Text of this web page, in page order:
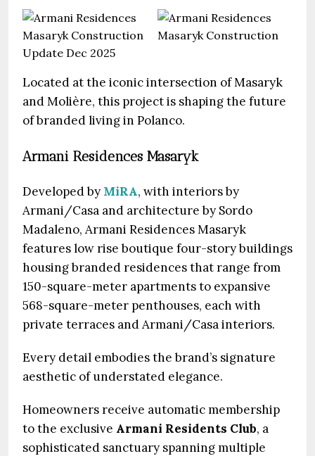
Located at the iconic intersection of Masaryk
and Molière, this project is shaping the future
of branded living in Polanco.
Armani Residences Masaryk
Developed by MiRA, with interiors by
Armani/Casa and architecture by Sordo
Madaleno, Armani Residences Masaryk
features low rise boutique four-story buildings
housing branded residences that range from
150-square-meter apartments to expansive
568-square-meter penthouses, each with
private terraces and Armani/Casa interiors.
Every detail embodies the brand’s signature
aesthetic of understated elegance.
Homeowners receive automatic membership
to the exclusive Armani Residents Club, a
sophisticated sanctuary spanning multiple